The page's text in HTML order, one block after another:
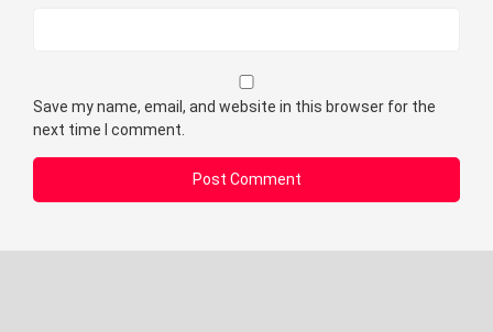
Save my name, email, and website in this browser for the
next time I comment.